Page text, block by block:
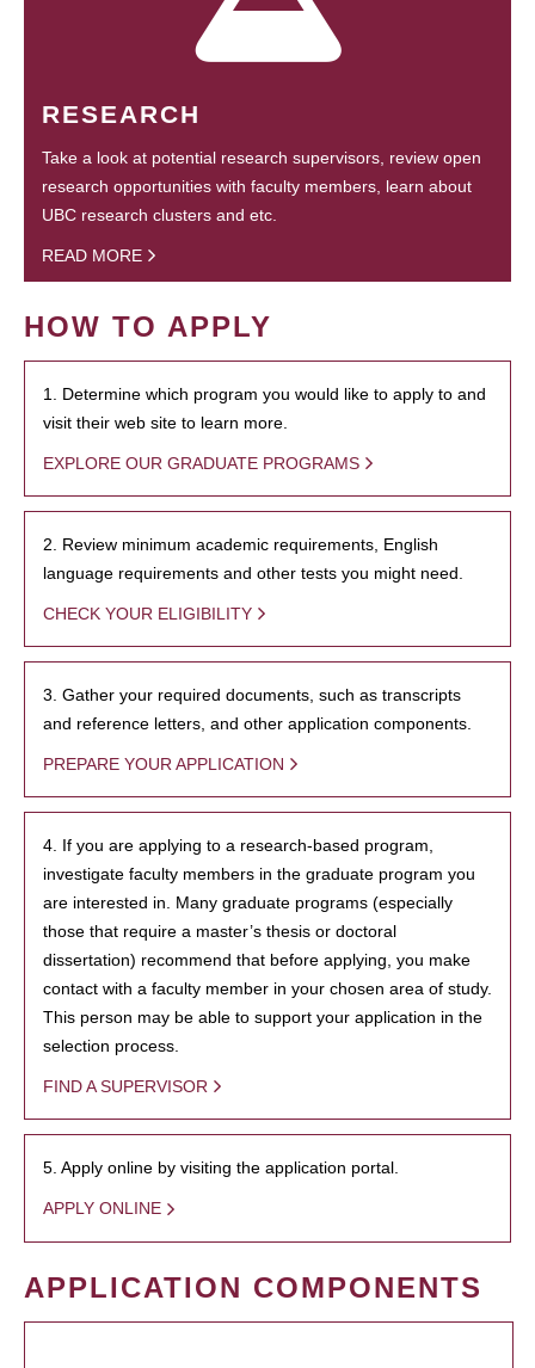
RESEARCH
Take a look at potential research supervisors, review open
research opportunities with faculty members, learn about
UBC research clusters and etc.
READ MORE
HOW TO APPLY
1. Determine which program you would like to apply to and
visit their web site to learn more.
EXPLORE OUR GRADUATE PROGRAMS
2. Review minimum academic requirements, English
language requirements and other tests you might need.
CHECK YOUR ELIGIBILITY
3. Gather your required documents, such as transcripts
and reference letters, and other application components.
PREPARE YOUR APPLICATION
4. If you are applying to a research-based program,
investigate faculty members in the graduate program you
are interested in. Many graduate programs (especially
those that require a master’s thesis or doctoral
dissertation) recommend that before applying, you make
contact with a faculty member in your chosen area of study.
This person may be able to support your application in the
selection process.
FIND A SUPERVISOR
5. Apply online by visiting the application portal.
APPLY ONLINE
APPLICATION COMPONENTS